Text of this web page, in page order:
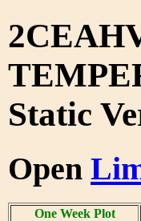
Static
Open
One Week Plot